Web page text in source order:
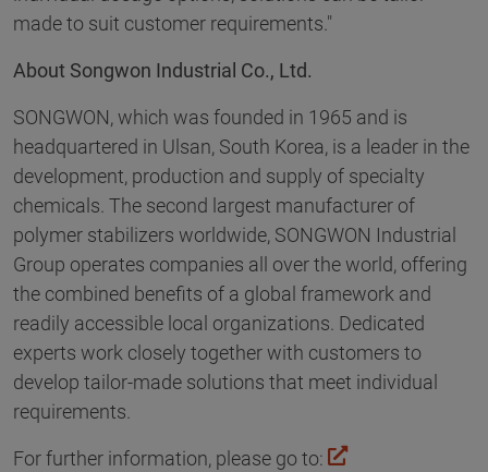
made to suit customer requirements."
About Songwon Industrial Co., Ltd.
SONGWON, which was founded in 1965 and is
headquartered in Ulsan, South Korea, is a leader in the
development, production and supply of specialty
chemicals. The second largest manufacturer of
polymer stabilizers worldwide, SONGWON Industrial
Group operates companies all over the world, offering
the combined benefits of a global framework and
readily accessible local organizations. Dedicated
experts work closely together with customers to
develop tailor-made solutions that meet individual
requirements.
For further information, please go to: